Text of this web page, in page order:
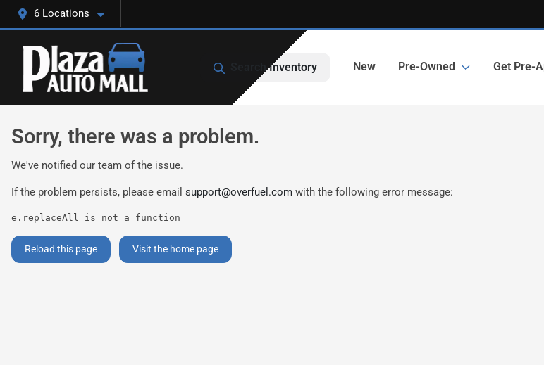
6 Locations
Search Inventory New Pre-Owned Get Pre-
Sorry, there was a problem.
We've notified our team of the issue.
If the problem persists, please email support@overfuel.com with the following error message:
e.replaceAll is not a function
Reload this page Visit the home page